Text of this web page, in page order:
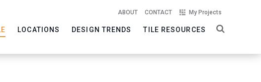
ABOUT CONTACT My Projects
LOCATIONS DESIGN TRENDS TILE RESOURCES